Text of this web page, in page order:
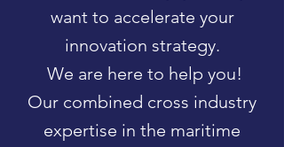
want to accelerate your
innovation strategy.
We are here to help you!
Our combined cross industry
expertise in the maritime